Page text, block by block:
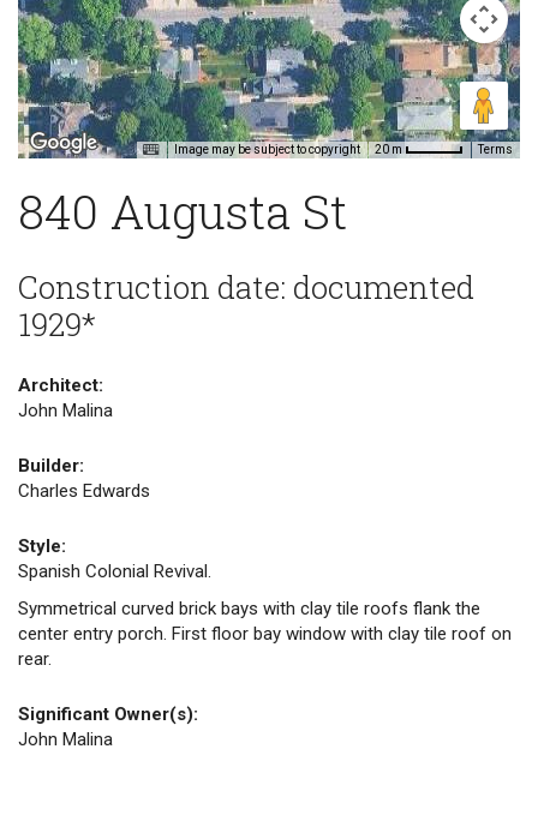
Image may be subject to copyright 20 m Terms
840 Augusta St
Construction date: documented
1929*
Architect:
John Malina
Builder:
Charles Edwards
Style:
Spanish Colonial Revival.
Symmetrical curved brick bays with clay tile roofs flank the
center entry porch. First floor bay window with clay tile roof on
rear.
Significant Owner(s):
John Malina